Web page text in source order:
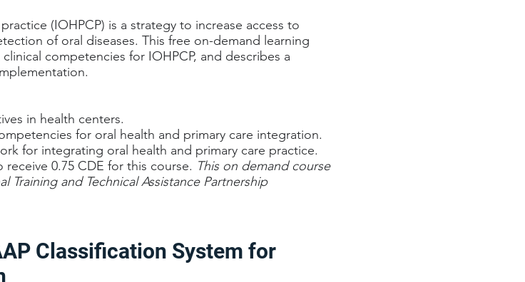
(IOHPCP) is a strategy to increase access to
of oral diseases. This free on-demand learning
competencies for IOHPCP, and describes a
in health centers.
for oral health and primary care integration.
for integrating oral health and primary care practice.
0.75 CDE for this course. This on demand course
and Technical Assistance Partnership
Classification System for